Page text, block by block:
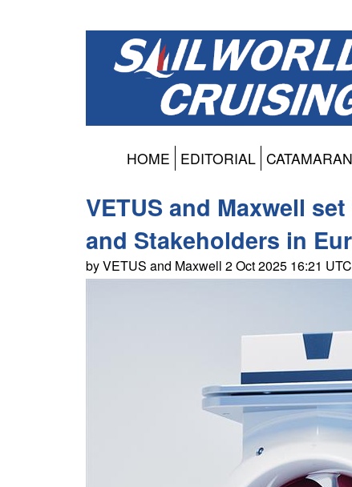
HOME EDITORIAL
VETUS and Maxwell
and Stakeholders in
by VETUS and Maxwell 2 Oct 2025 16:21 UTC